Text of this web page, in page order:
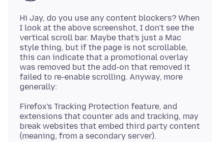
Hi Jay, do you use any content blockers? When
I look at the above screenshot, I don't see the
vertical scroll bar. Maybe that's just a Mac
style thing, but if the page is not scrollable,
this can indicate that a promotional overlay
was removed but the add-on that removed it
failed to re-enable scrolling. Anyway, more
Firefox's Tracking Protection feature, and
extensions that counter ads and tracking, may
break websites that embed third party content